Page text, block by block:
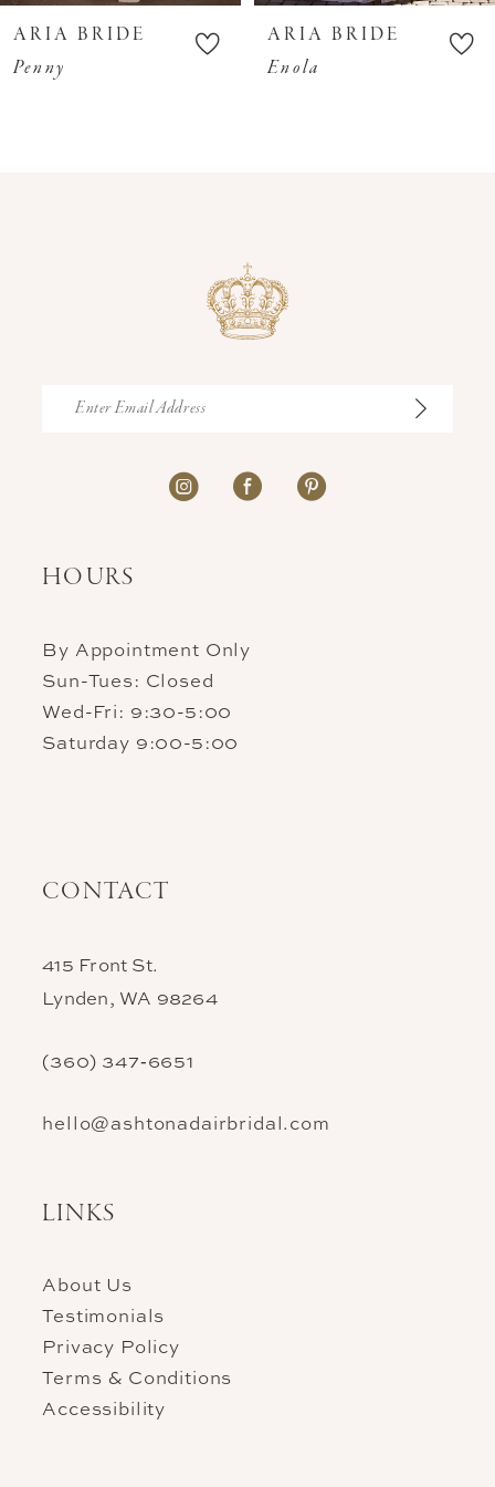
10
ARIA BRIDE
Penny
ARIA BRIDE
Enola
HOURS
By Appointment Only
Sun-Tues: Closed
Wed-Fri: 9:30-5:00
Saturday 9:00-5:00
CONTACT
415 Front St.
Lynden, WA 98264
(360) 347‑6651
hello@ashtonadairbridal.com
LINKS
About Us
Testimonials
Privacy Policy
Terms & Conditions
Accessibility